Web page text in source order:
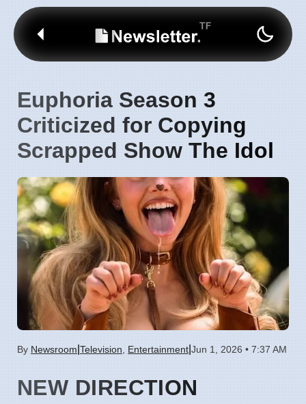
Euphoria Season 3
Criticized for Copying
Scrapped Show The Idol
By Newsroom Television Entertainment Jun 1, 2026 • 7:37 AM
NEW DIRECTION